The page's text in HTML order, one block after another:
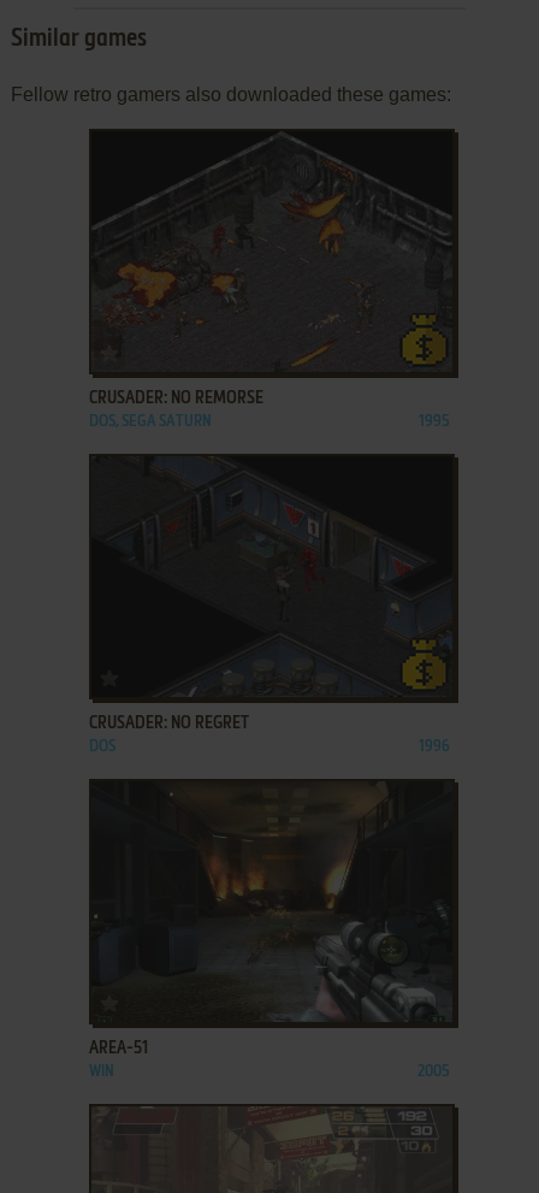
Similar games
Fellow retro gamers also downloaded these games:
CRUSADER: NO REMORSE
DOS, SEGA SATURN 1995
ADD TO FAVORITES
CRUSADER: NO REGRET
DOS 1996
AREA-51
WIN 2005